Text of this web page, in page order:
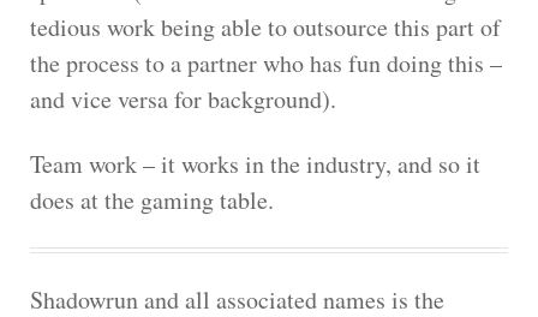
tedious work being able to outsource this part of
the process to a partner who has fun doing this –
and vice versa for background).
Team work – it works in the industry, and so it
does at the gaming table.
Shadowrun and all associated names is the